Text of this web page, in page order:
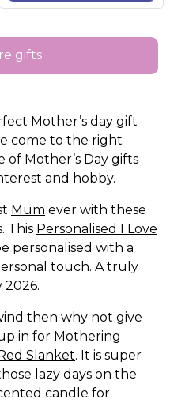
gifts
Mother’s day gift
come to the right
Mother’s Day gifts
and hobby.
Mum ever with these
This Personalised I Love
personalised with a
touch. A truly
2026.
then why not give
in for Mothering
Slanket. It is super
lazy days on the
candle for